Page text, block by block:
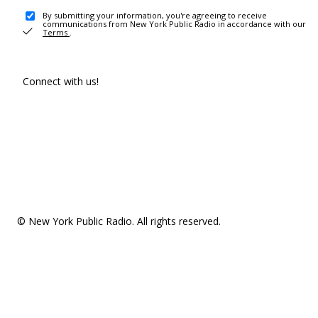
By submitting your information, you're agreeing to receive
communications from New York Public Radio in accordance with our
Terms .
Connect with us!
© New York Public Radio. All rights reserved.